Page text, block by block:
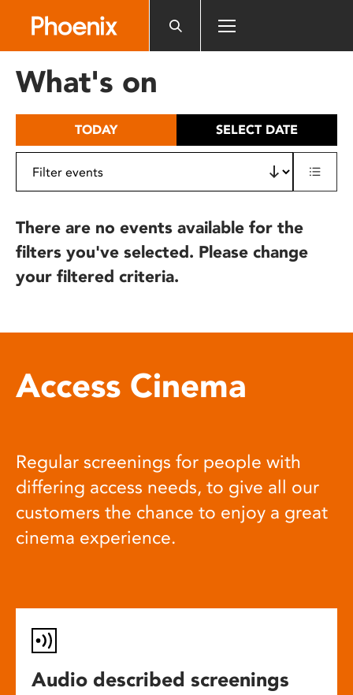
includes
What's on
TODAY SELECT DATE
There are no events available for the
filters you've selected. Please change
your filtered criteria.
Access Cinema
Regular screenings for people with
differing access needs, to give all our
customers the chance to enjoy a great
cinema experience.
Audio described screenings